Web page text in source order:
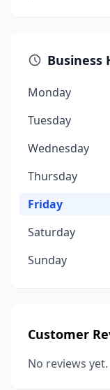
Business
Monday
Tuesday
Wednesday
Thursday
Friday
Saturday
Sunday
Customer
No reviews